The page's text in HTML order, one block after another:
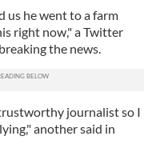
us he went to a farm
right now," a Twitter
the news.
journalist so I
another said in